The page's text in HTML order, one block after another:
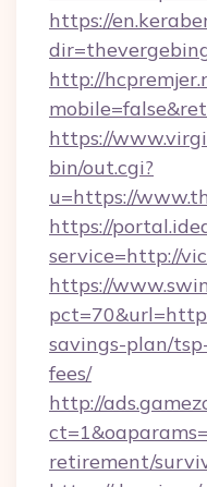
https://
http://
https://
bin/out.cgi?
u=https://
https://
service=http://
https://
savings-plan/
fees/
http://
retirement/